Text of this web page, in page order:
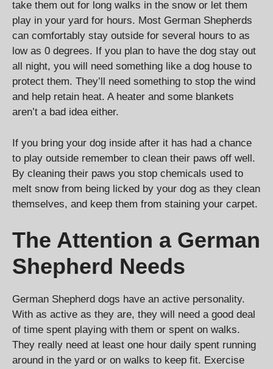
take them out for long walks in the snow or let them
play in your yard for hours. Most German Shepherds
can comfortably stay outside for several hours to as
low as 0 degrees. If you plan to have the dog stay out
all night, you will need something like a dog house to
protect them. They’ll need something to stop the wind
and help retain heat. A heater and some blankets
aren’t a bad idea either.
If you bring your dog inside after it has had a chance
to play outside remember to clean their paws off well.
By cleaning their paws you stop chemicals used to
melt snow from being licked by your dog as they clean
themselves, and keep them from staining your carpet.
The Attention a German
Shepherd Needs
German Shepherd dogs have an active personality.
With as active as they are, they will need a good deal
of time spent playing with them or spent on walks.
They really need at least one hour daily spent running
around in the yard or on walks to keep fit. Exercise